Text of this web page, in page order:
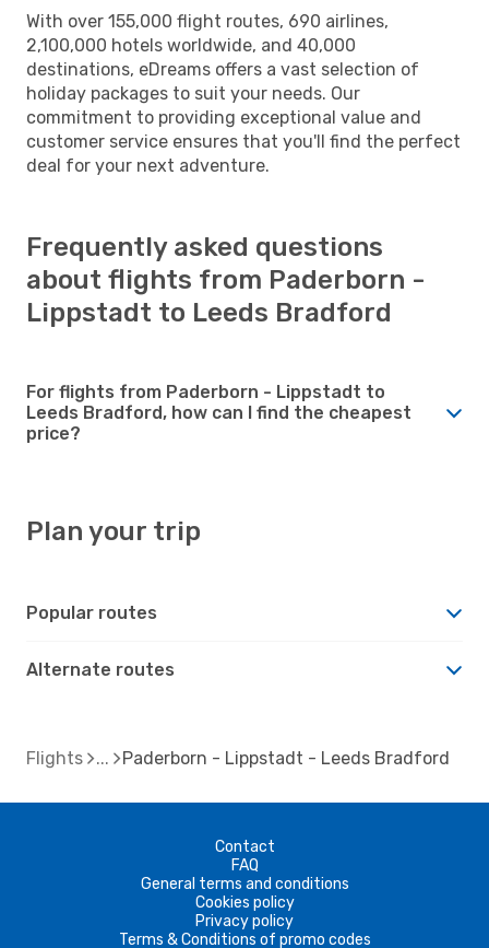
With over 155,000 flight routes, 690 airlines,
2,100,000 hotels worldwide, and 40,000
destinations, eDreams offers a vast selection of
holiday packages to suit your needs. Our
commitment to providing exceptional value and
customer service ensures that you'll find the perfect
deal for your next adventure.
Frequently asked questions
about flights from Paderborn -
Lippstadt to Leeds Bradford
For flights from Paderborn - Lippstadt to
Leeds Bradford, how can I find the cheapest
price?
Plan your trip
Popular routes
Alternate routes
Flights Paderborn - Lippstadt - Leeds Bradford
Contact
FAQ
General terms and conditions
Cookies policy
Privacy policy
Terms & Conditions of promo codes